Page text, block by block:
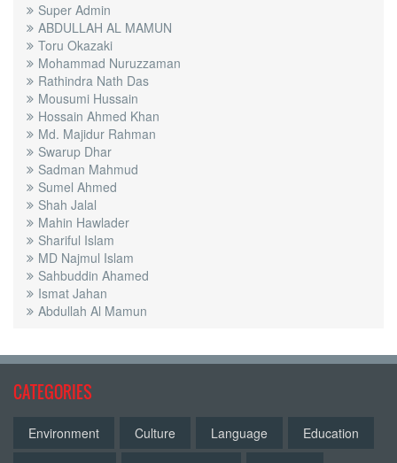
Super Admin
ABDULLAH AL MAMUN
Toru Okazaki
Mohammad Nuruzzaman
Rathindra Nath Das
Mousumi Hussain
Hossain Ahmed Khan
Md. Majidur Rahman
Swarup Dhar
Sadman Mahmud
Sumel Ahmed
Shah Jalal
Mahin Hawlader
Shariful Islam
MD Najmul Islam
Sahbuddin Ahamed
Ismat Jahan
Abdullah Al Mamun
CATEGORIES
Environment Culture Language
Education